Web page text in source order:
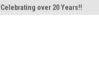
over 20 Years!!